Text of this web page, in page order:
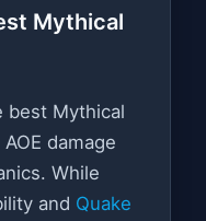
Mythical
best Mythical
damage
While
and Quake